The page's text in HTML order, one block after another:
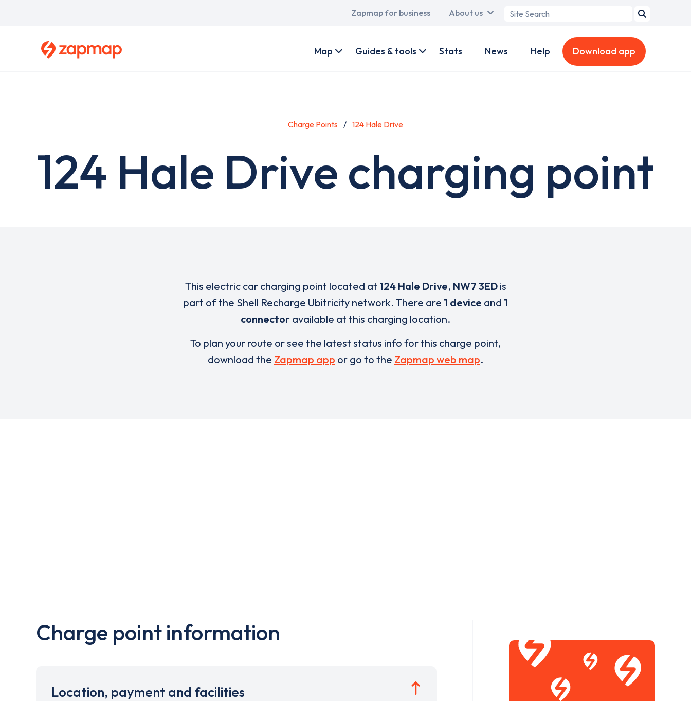
Main
Zapmap for business About us
Search
account
Map Guides & tools Stats News Help Download app
Charge Points 124 Hale Drive
124 Hale Drive charging point
This electric car charging point located at 124 Hale Drive, NW7 3EDis
part of the Shell Recharge Ubitricity network. There are 1 device and 1
connector available at this charging location.
To plan your route or see the latest status info for this charge point,
download the Zapmap app or go to the Zapmap web map.
Charge point information
Location, payment and facilities